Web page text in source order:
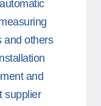
and others
and
supplier